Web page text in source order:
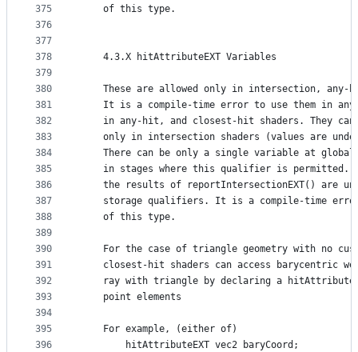
375
376
377
378
379
380
381
382
383
384
385
386
387
388
389
390
391
392
393
394
395
396
    of this type.
    4.3.X hitAttributeEXT Variables
These are allowed only in intersection, any-
It is a compile-time error to use them in
in any-hit, and closest-hit shaders. They
only in intersection shaders (values are
There can be only a single variable at
in stages where this qualifier is permitted.
the results of reportIntersectionEXT() are
storage qualifiers. It is a compile-time
    of this type.
For the case of triangle geometry with no
closest-hit shaders can access barycentric
ray with triangle by declaring a
    point elements
    For example, (either of)
        hitAttributeEXT vec2 baryCoord;